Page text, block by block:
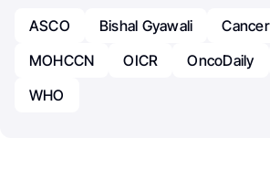
ASCO Bishal Gyawali Cancer
MOHCCN
OICR OncoDaily
WHO